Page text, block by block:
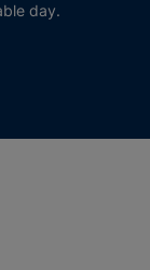
day.